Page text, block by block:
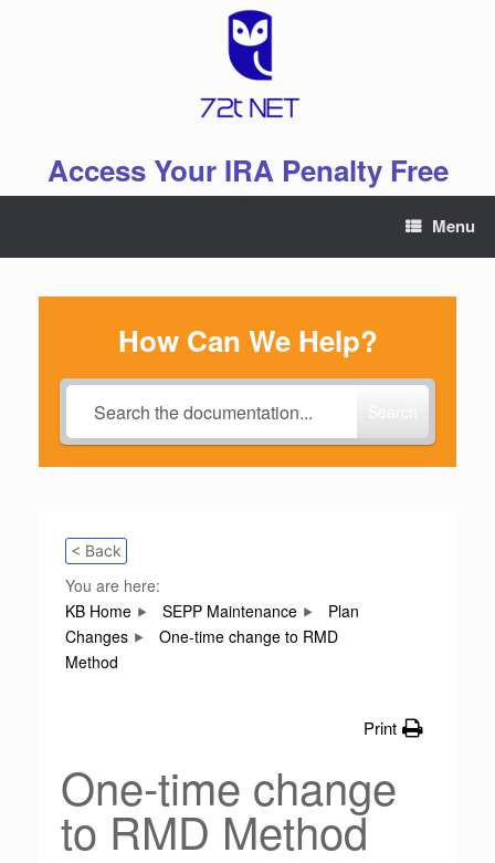
Access Your IRA Penalty Free
Menu
How Can We Help?
< Back
You are here:
KB Home
SEPP Maintenance
Plan
Changes
One-time change to RMD
Method
Print
One-time change
to RMD Method